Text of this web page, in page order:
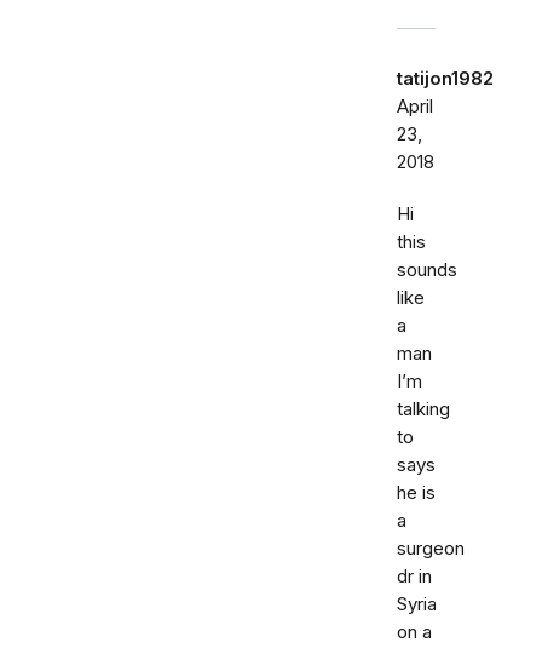
tatijon1982
April
23,
2018
Hi
this
sounds
like
a
man
I’m
talking
to
says
he is
a
surgeon
dr in
Syria
on a